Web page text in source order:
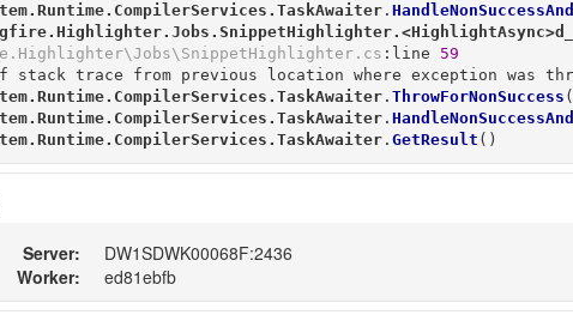
.
:line 59
stack trace from previous location where exception was
. ThrowForNonSuccess (
.
. GetResult ()
Server:
DW1SDWK00068F:2436
Worker:
ed81ebfb